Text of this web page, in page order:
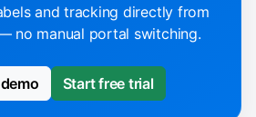
and tracking directly from
no manual portal switching.
Start free trial